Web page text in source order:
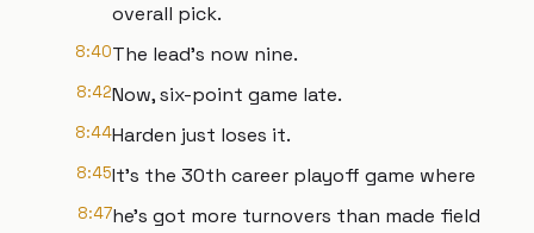
overall pick.
8:40The lead's now nine.
8:42Now, six-point game late.
8:44Harden just loses it.
8:45It's the 30th career playoff game where
8:47he's got more turnovers than made field